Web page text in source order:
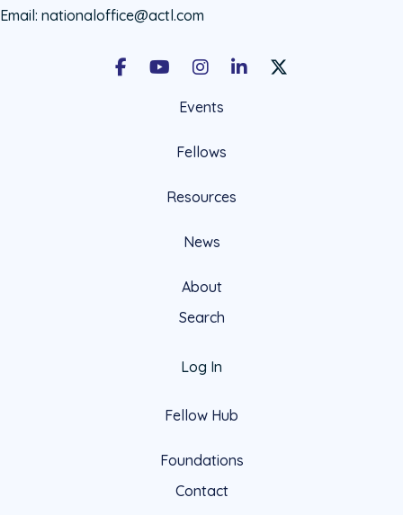
Email: nationaloffice@actl.com
FacebookYoutubeInstagramLinkedInX Social Account
Events
Fellows
Resources
News
About
Search
Log In
Fellow Hub
Foundations
Contact